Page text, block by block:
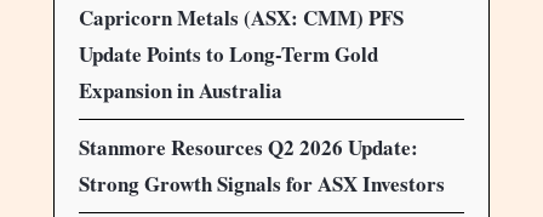
Capricorn Metals (ASX: CMM) PFS
Update Points to Long-Term Gold
Expansion in Australia
Stanmore Resources Q2 2026 Update:
Strong Growth Signals for ASX Investors